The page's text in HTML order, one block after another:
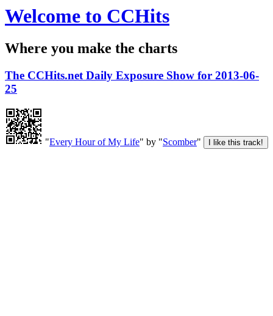
Welcome to CCHits
Where you make the charts
The CCHits.net Daily Exposure Show for 2013-06-
25
"Every Hour of My Life" by "Scomber"